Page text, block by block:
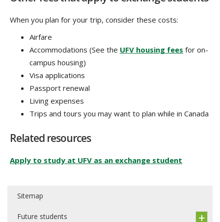
When you plan for your trip, consider these costs:
Airfare
Accommodations (See the UFV housing fees for on-
campus housing)
Visa applications
Passport renewal
Living expenses
Trips and tours you may want to plan while in Canada
Related resources
Apply to study at UFV as an exchange student
Sitemap
Future students